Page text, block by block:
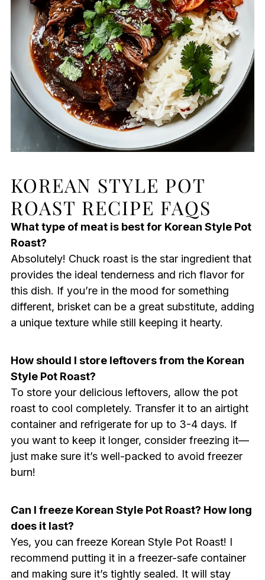
KOREAN STYLE POT
ROAST RECIPE FAQS
What type of meat is best for Korean Style Pot
Roast?
Absolutely! Chuck roast is the star ingredient that
provides the ideal tenderness and rich flavor for
this dish. If you’re in the mood for something
different, brisket can be a great substitute, adding
a unique texture while still keeping it hearty.
How should I store leftovers from the Korean
Style Pot Roast?
To store your delicious leftovers, allow the pot
roast to cool completely. Transfer it to an airtight
container and refrigerate for up to 3-4 days. If
you want to keep it longer, consider freezing it—
just make sure it’s well-packed to avoid freezer
burn!
Can I freeze Korean Style Pot Roast? How long
does it last?
Yes, you can freeze Korean Style Pot Roast! I
recommend putting it in a freezer-safe container
and making sure it’s tightly sealed. It will stay